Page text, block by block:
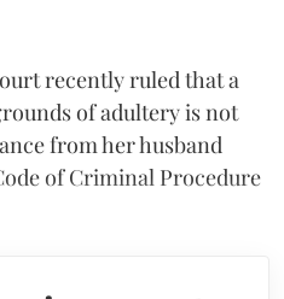
recently ruled that a
of adultery is not
from her husband
of Criminal Procedure